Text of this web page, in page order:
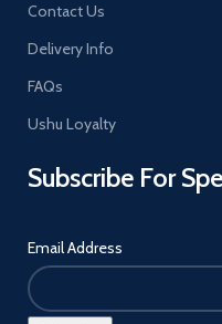
Contact Us
Delivery Info
FAQs
Ushu Loyalty
Subscribe For
Email Address